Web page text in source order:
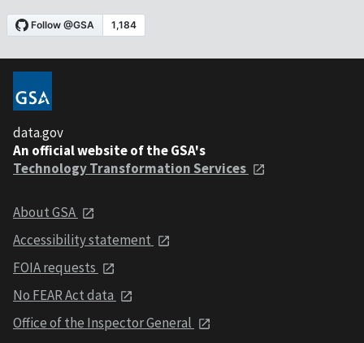
data.gov
An official website of the GSA's
Technology Transformation Services
About GSA
Accessibility statement
FOIA requests
No FEAR Act data
Office of the Inspector General